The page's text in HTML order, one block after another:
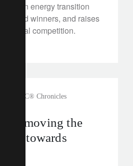
clean energy transition
and winners, and raises
competition.
The CLIC® Chronicles
is moving the
towards